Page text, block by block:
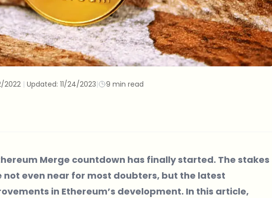
2022 | Updated: 11/24/2023| 9 min read
Merge countdown has finally started. The stakes
even near for most doubters, but the latest
in Ethereum’s development. In this article,